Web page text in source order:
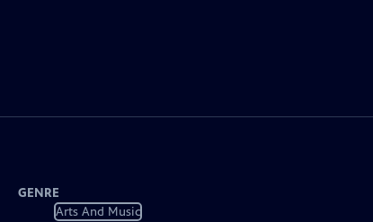
GENRE
Arts And Music